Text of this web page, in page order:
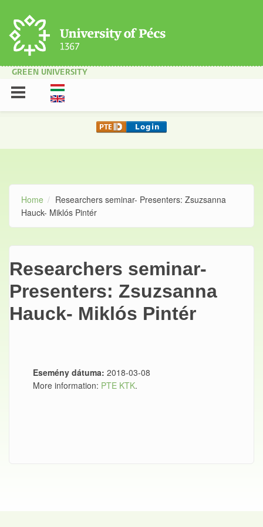
GREEN UNIVERSITY
Home
Researchers seminar- Presenters: Zsuzsanna
Hauck- Miklós Pintér
Researchers seminar-
Presenters: Zsuzsanna
Hauck- Miklós Pintér
Esemény dátuma: 2018-03-08
More information: PTE KTK.